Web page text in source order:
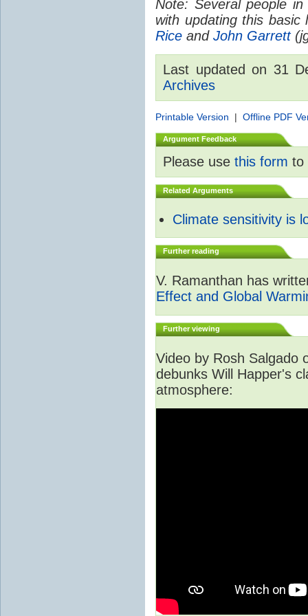
Note: Several people
with updating this
Rice and John Garrett
Last updated on 31
Archives
Printable Version | Offline PDF
Argument Feedback
Please use this form to
Related Arguments
Climate sensitivity is
Further reading
V. Ramanthan has
Effect and Global
Further viewing
Video by Rosh Salgado
debunks Will Happer's
atmosphere: